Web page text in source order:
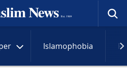
Islamophobia